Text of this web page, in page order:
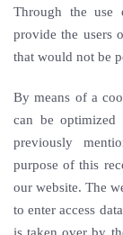
Through the
provide the users
that would not be
By means of a
can be
previously
purpose of this
our website. The
to enter access